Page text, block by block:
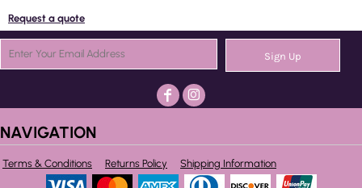
Request a quote
Sign Up
NAVIGATION
Terms & Conditions Returns Policy Shipping Information